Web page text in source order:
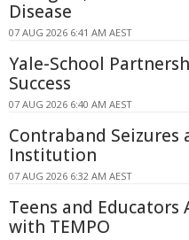
Disease
07 AUG 2026 6:41 AM AEST
Yale-School
Success
07 AUG 2026 6:40 AM AEST
Contraband
Institution
07 AUG 2026 6:32 AM AEST
Teens and
with TEMPO